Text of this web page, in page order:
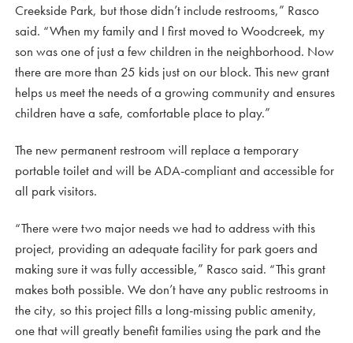
Creekside Park, but those didn’t include restrooms,” Rasco
said. “When my family and I first moved to Woodcreek, my
son was one of just a few children in the neighborhood. Now
there are more than 25 kids just on our block. This new grant
helps us meet the needs of a growing community and ensures
children have a safe, comfortable place to play.”
The new permanent restroom will replace a temporary
portable toilet and will be ADA-compliant and accessible for
all park visitors.
“There were two major needs we had to address with this
project, providing an adequate facility for park goers and
making sure it was fully accessible,” Rasco said. “This grant
makes both possible. We don’t have any public restrooms in
the city, so this project fills a long-missing public amenity,
one that will greatly benefit families using the park and the